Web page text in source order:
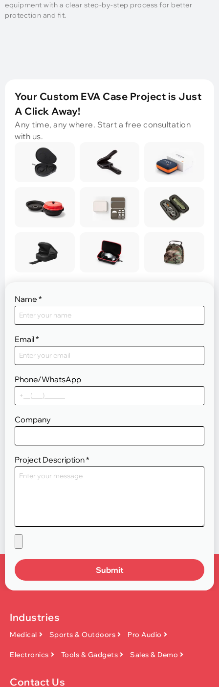
equipment with a clear step-by-step process for better
protection and fit.
Name *
Email*
Phone/WhatsApp
Company
Project Description*
Submit
Your Custom EVA Case Project is Just
A Click Away!
Any time, any where. Start a free consultation
with us.
Industries
Medical Sports & Outdoors Pro Audio
Electronics Tools & Gadgets Sales & Demo
Contact Us